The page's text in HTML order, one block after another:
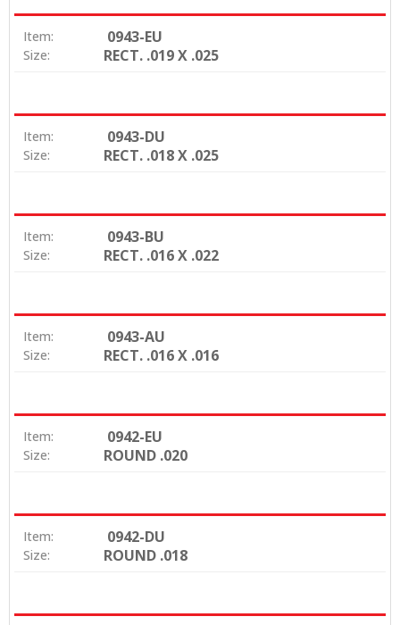
Item: 0943-EU
Size: RECT. .019 X .025
Item: 0943-DU
Size: RECT. .018 X .025
Item: 0943-BU
Size: RECT. .016 X .022
Item: 0943-AU
Size: RECT. .016 X .016
Item: 0942-EU
Size: ROUND .020
Item: 0942-DU
Size: ROUND .018